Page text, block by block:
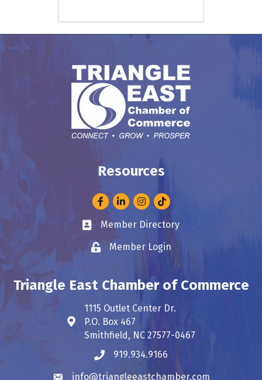
Resources
FacebookLinkedInInstagram
Business card icon
Member Directory
Lock iconMember Login
Triangle East Chamber of Commerce
Address & Map
1115 Outlet Center Dr.
P.O. Box 467
Smithfield, NC 27577-0467
Phone icon
919.934.9166
info@triangleeastchamber.com